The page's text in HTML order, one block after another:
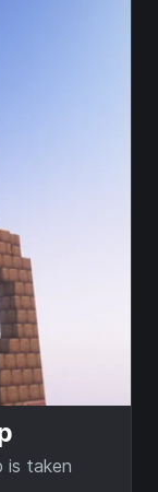
is taken